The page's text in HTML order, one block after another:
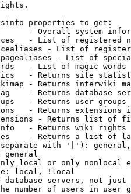
properties to get:
- Overall system
- List of registered
- List of
- List of
- List of magic words
- Returns site
- Returns interwiki
- Returns database
- Returns user
- Returns extensions
- Returns list of
- Returns wiki
- Returns a list of
with '|'):
general
local or only nonlocal
local, !local
database servers, not just
number of users in user